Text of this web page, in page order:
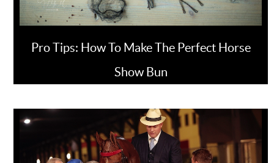
Pro Tips: How To Make The Perfect Horse
Show Bun